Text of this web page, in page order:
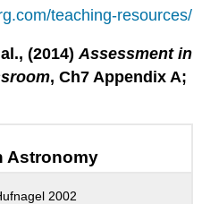
teaching-resources/
(2014)Assessment in
, Ch7 Appendix A;
Astronomy
2002